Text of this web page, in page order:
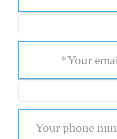
Your
*
Your phone